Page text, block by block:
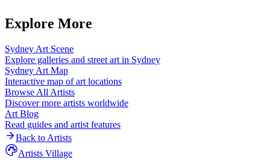
Explore More
Sydney Art Scene
Explore galleries and street art in Sydney
Sydney Art Map
Interactive map of art locations
Browse All Artists
Discover more artists worldwide
Art Blog
Read guides and artist features
Back to Artists
Artists Village